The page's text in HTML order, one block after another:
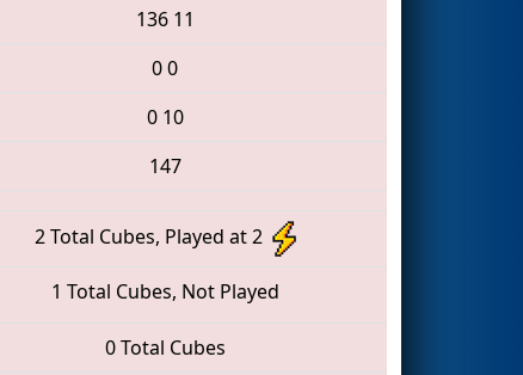
136 11
00
0 10
147
2 Total Cubes, Played at 2
1 Total Cubes, Not Played
0 Total Cubes